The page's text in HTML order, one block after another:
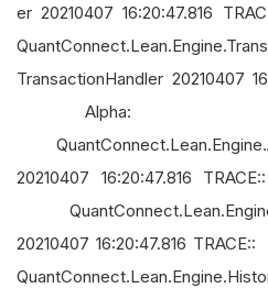
er 20210407 16:20:47.816
TransactionHandler
20210407 16:20:47.816
20210407 16:20:47.816